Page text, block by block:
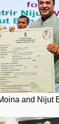
and Nijut